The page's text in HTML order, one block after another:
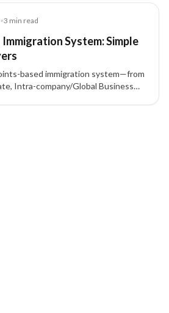
•3 min read
System: Simple
based immigration system—from
Intra-company/Global Business